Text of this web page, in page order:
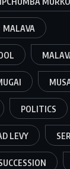
MALAVA
POLITICS
LEVY